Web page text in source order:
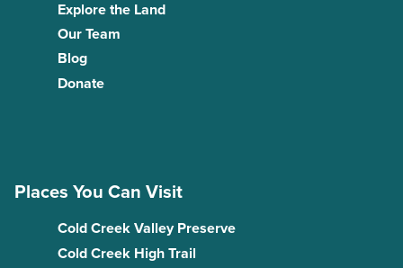
Explore the Land
Our Team
Blog
Donate
Places You Can Visit
Cold Creek Valley Preserve
Cold Creek High Trail